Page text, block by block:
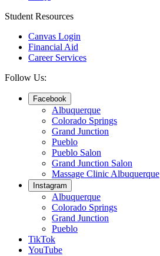
Student Resources
Canvas Login
Financial Aid
Career Services
Follow Us:
Facebook
Albuquerque
Colorado Springs
Grand Junction
Pueblo
Pueblo Salon
Grand Junction Salon
Massage Clinic Albuquerque
Instagram
Albuquerque
Colorado Springs
Grand Junction
Pueblo
TikTok
YouTube